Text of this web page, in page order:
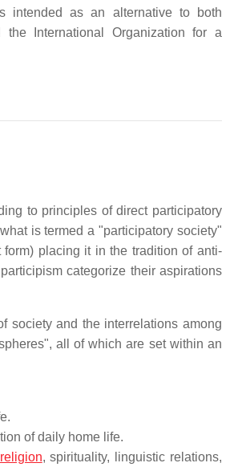
intended as an alternative to both
the International Organization for a
to principles of direct participatory
is termed a "participatory society"
placing it in the tradition of anti-
categorize their aspirations
society and the interrelations among
all of which are set within an
of daily home life.
religion, spirituality, linguistic relations,